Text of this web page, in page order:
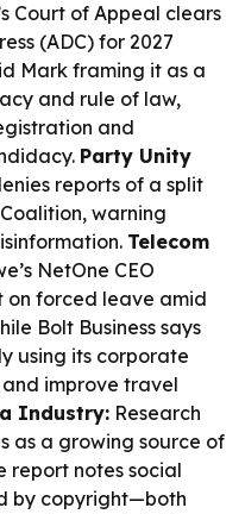
Court of Appeal clears
(ADC) for 2027
Mark framing it as a
and rule of law,
and
Party Unity
reports of a split
warning
Telecom
NetOne CEO
on forced leave amid
Bolt Business says
using its corporate
improve travel
Industry: Research
as a growing source of
report notes social
by copyright—both